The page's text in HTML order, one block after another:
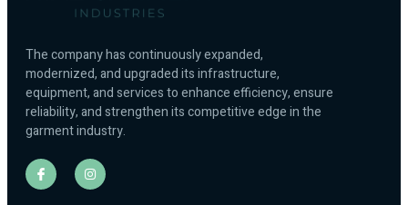
The company has continuously expanded,
modernized, and upgraded its infrastructure,
equipment, and services to enhance efficiency, ensure
reliability, and strengthen its competitive edge in the
garment industry.